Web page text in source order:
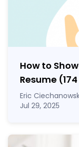
How to
Resume
Eric
Jul 29, 2025